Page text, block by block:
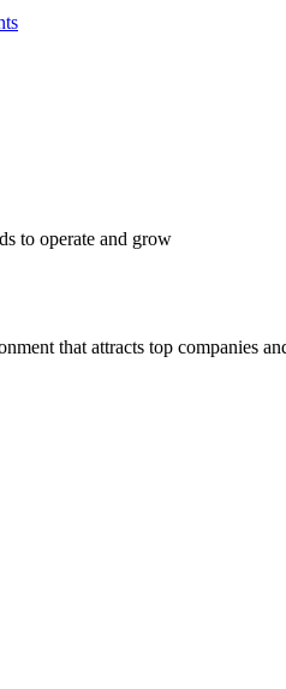
to operate and grow
that attracts top companies